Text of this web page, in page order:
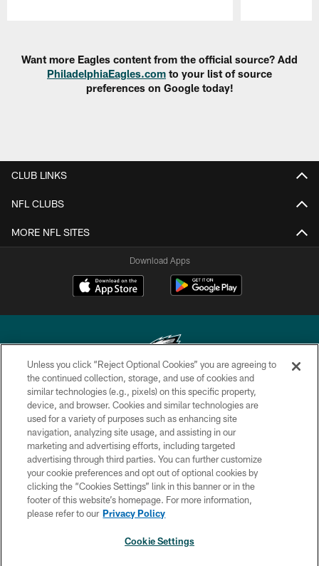
Want more Eagles content from the official source? Add
PhiladelphiaEagles.com to your list of source
preferences on Google today!
CLUB LINKS
NFL CLUBS
MORE NFL SITES
Download Apps
Copyright © 2026 Philadelphia Eagles. All rights reserved.
PRIVACY POLICY
ACCESSIBILITY
TERMS & CONDITIONS
CONTACT US
SOCIAL MEDIA RULES
Unless you click “Reject Optional Cookies” you are agreeing to
the continued collection, storage, and use of cookies and
similar technologies (e.g., pixels) on this specific property,
device, and browser. Cookies and similar technologies are
used for a variety of purposes such as enhancing site
navigation, analyzing site usage, and assisting in our
marketing and advertising efforts, including targeted
advertising through third parties. You can further customize
your cookie preferences and opt out of optional cookies by
clicking the “Cookies Settings” link in this banner or in the
footer of this website’s homepage. For more information,
please refer to our Privacy Policy
Cookie Settings